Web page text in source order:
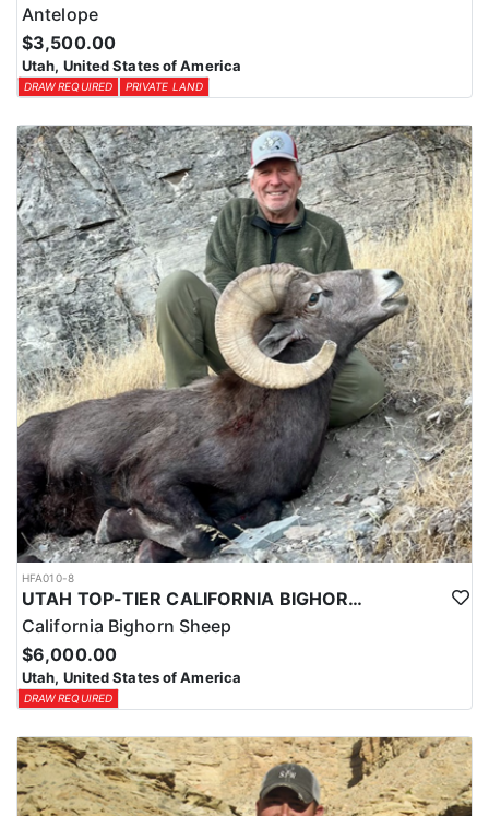
Antelope
$3,500.00
Utah, United States of America
DRAW REQUIRED PRIVATE LAND
HFA010-8
UTAH TOP-TIER CALIFORNIA BIGHORN SHEEP OUTFITTER
California Bighorn Sheep
$6,000.00
Utah, United States of America
DRAW REQUIRED